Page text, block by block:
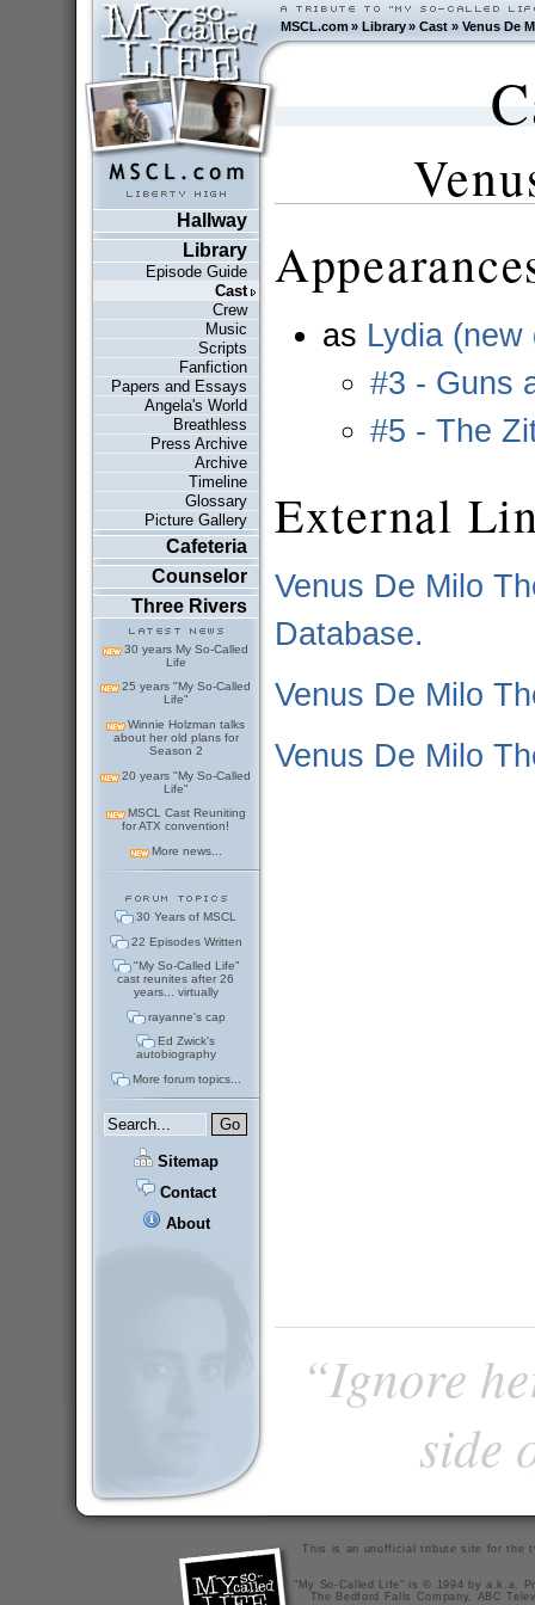
MSCL.com»Library »Cast » Venus De
Hallway
Library
Episode Guide
Cast
Crew
Music
Scripts
Fanfiction
Papers and Essays
Angela's World
Breathless
Press Archive
Archive
Timeline
Glossary
Picture Gallery
Cafeteria
Counselor
Three Rivers
30 years My So-Called
Life
25 years "My So-Called
Life"
Winnie Holzman talks
about her old plans for
Season 2
20 years "My So-Called
Life"
MSCL Cast Reuniting
for ATX convention!
More news...
30 Years of MSCL
22 Episodes Written
"My So-Called Life"
cast reunites after 26
years... virtually
rayanne's cap
Ed Zwick's
autobiography
More forum topics...
Sitemap
Contact
About
as Lydia (new
#3 - Guns
#5 - The
External
Venus De Milo
Database.
Venus De Milo
Venus De Milo
“Ignore
side
This is an unofficial tribute site for the
"My So-Called Life" is © 1994 by a.k.a.
The Bedford Falls Company, ABC